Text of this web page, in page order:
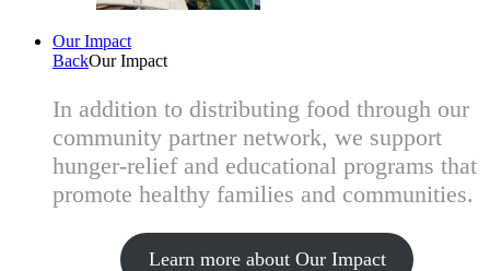
Our Impact
BackOur Impact
In addition to distributing food through our
community partner network, we support
hunger-relief and educational programs that
promote healthy families and communities.
Learn more about Our Impact